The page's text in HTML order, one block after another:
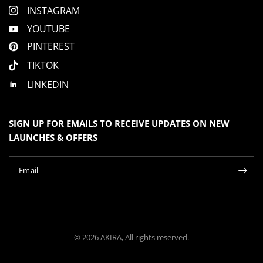
INSTAGRAM
YOUTUBE
PINTEREST
TIKTOK
LINKEDIN
SIGN UP FOR EMAILS TO RECEIVE UPDATES ON NEW
LAUNCHES & OFFERS
Email
© 2026 AKIRA, All rights reserved.